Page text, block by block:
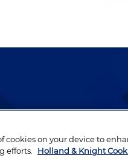
by well-prepared lawyers
clients.
cookies on your device to
efforts.
Holland & Knight